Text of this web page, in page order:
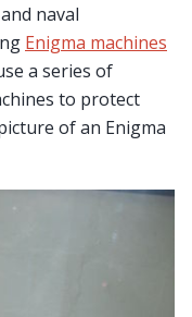
naval
Enigma machines
a series of
to protect
of an Enigma